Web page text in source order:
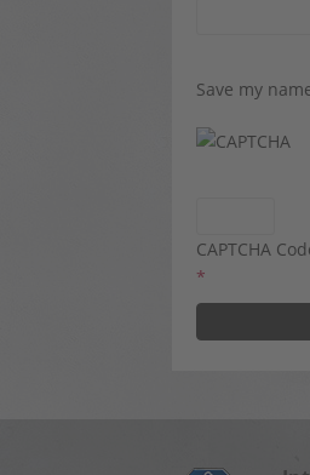
Save my
CAPTCHA
*